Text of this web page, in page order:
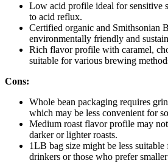
Low acid profile ideal for sensitive
to acid reflux.
Certified organic and Smithsonian
environmentally friendly and
Rich flavor profile with caramel,
suitable for various brewing
Cons:
Whole bean packaging requires
which may be less convenient for
Medium roast flavor profile may
darker or lighter roasts.
1LB bag size might be less
drinkers or those who prefer